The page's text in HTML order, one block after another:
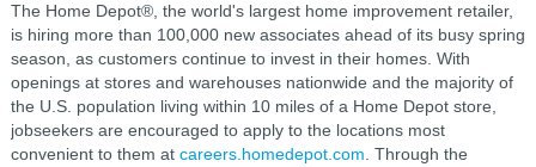
The Home Depot®, the world's largest home improvement retailer,
is hiring more than 100,000 new associates ahead of its busy spring
season, as customers continue to invest in their homes. With
openings at stores and warehouses nationwide and the majority of
the U.S. population living within 10 miles of a Home Depot store,
jobseekers are encouraged to apply to the locations most
convenient to them at careers.homedepot.com. Through the